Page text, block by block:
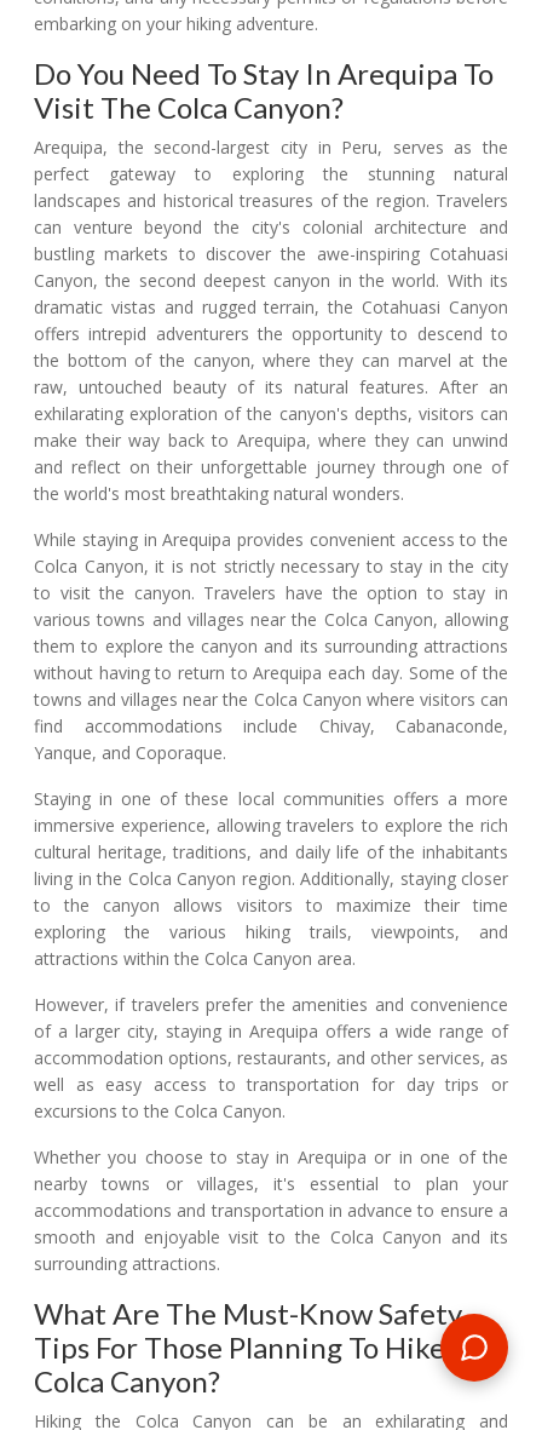
embarking on your hiking adventure.
Do You Need To Stay In Arequipa To
Visit The Colca Canyon?
Arequipa, the second-largest city in Peru, serves as the
perfect gateway to exploring the stunning natural
landscapes and historical treasures of the region. Travelers
can venture beyond the city's colonial architecture and
bustling markets to discover the awe-inspiring Cotahuasi
Canyon, the second deepest canyon in the world. With its
dramatic vistas and rugged terrain, the Cotahuasi Canyon
offers intrepid adventurers the opportunity to descend to
the bottom of the canyon, where they can marvel at the
raw, untouched beauty of its natural features. After an
exhilarating exploration of the canyon's depths, visitors can
make their way back to Arequipa, where they can unwind
and reflect on their unforgettable journey through one of
the world's most breathtaking natural wonders.
While staying in Arequipa provides convenient access to the
Colca Canyon, it is not strictly necessary to stay in the city
to visit the canyon. Travelers have the option to stay in
various towns and villages near the Colca Canyon, allowing
them to explore the canyon and its surrounding attractions
without having to return to Arequipa each day. Some of the
towns and villages near the Colca Canyon where visitors can
find accommodations include Chivay, Cabanaconde,
Yanque, and Coporaque.
Staying in one of these local communities offers a more
immersive experience, allowing travelers to explore the rich
cultural heritage, traditions, and daily life of the inhabitants
living in the Colca Canyon region. Additionally, staying closer
to the canyon allows visitors to maximize their time
exploring the various hiking trails, viewpoints, and
attractions within the Colca Canyon area.
However, if travelers prefer the amenities and convenience
of a larger city, staying in Arequipa offers a wide range of
accommodation options, restaurants, and other services, as
well as easy access to transportation for day trips or
excursions to the Colca Canyon.
Whether you choose to stay in Arequipa or in one of the
nearby towns or villages, it's essential to plan your
accommodations and transportation in advance to ensure a
smooth and enjoyable visit to the Colca Canyon and its
surrounding attractions.
What Are The Must-Know Safety
Tips For Those Planning To Hike The
Colca Canyon?
Hiking the Colca Canyon can be an exhilarating and